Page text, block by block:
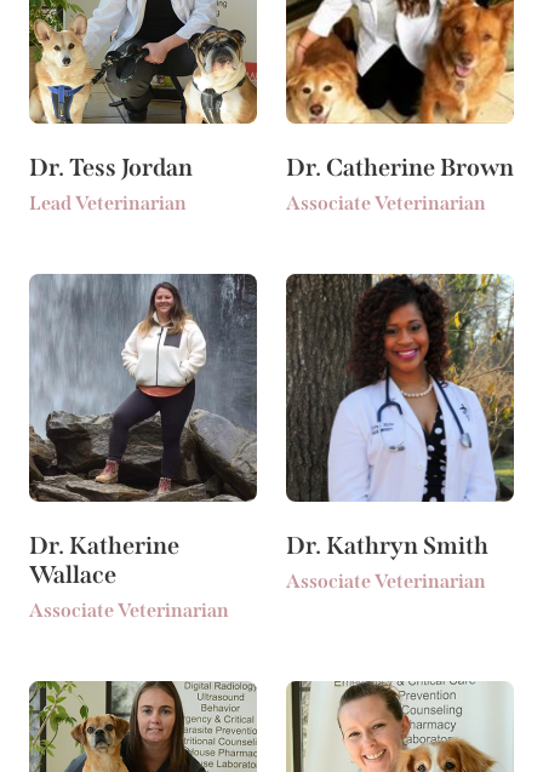
Dr. Tess Jordan
Lead Veterinarian
Dr. Catherine Brown
Associate Veterinarian
Dr. Katherine
Wallace
Associate Veterinarian
Dr. Kathryn Smith
Associate Veterinarian